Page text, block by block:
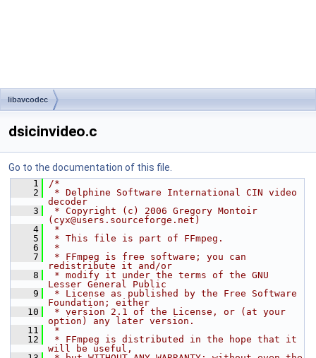
libavcodec
dsicinvideo.c
Go to the documentation of this file.
    1
/*
    2
* Delphine Software International CIN video
decoder
    3
* Copyright (c) 2006 Gregory Montoir
(cyx@users.sourceforge.net)
    4
*
    5
* This file is part of FFmpeg.
    6
*
    7
* FFmpeg is free software; you can
redistribute it and/or
    8
* modify it under the terms of the GNU
Lesser General Public
    9
* License as published by the Free Software
Foundation; either
   10
* version 2.1 of the License, or (at your
option) any later version.
   11
*
   12
* FFmpeg is distributed in the hope that it
will be useful,